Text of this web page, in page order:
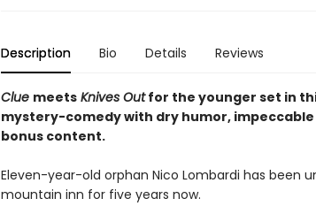
Description Bio Details Reviews
Clue meetsKnives Outfor the younger set in
mystery-comedy with dry humor,
bonus content.
Eleven-year-old orphan Nico Lombardi has been
mountain inn for five years now.